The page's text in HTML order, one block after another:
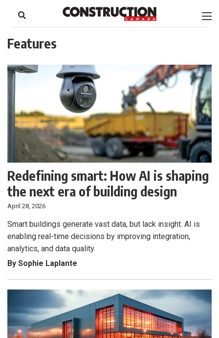
content
Footer
Features
Redefining smart: How AI is shaping
the next era of building design
April 28, 2026
Smart buildings generate vast data, but lack insight. AI is
enabling real-time decisions by improving integration,
analytics, and data quality.
By Sophie Laplante